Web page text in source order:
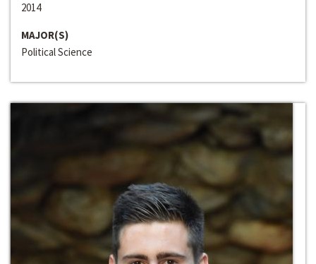
2014
MAJOR(S)
Political Science